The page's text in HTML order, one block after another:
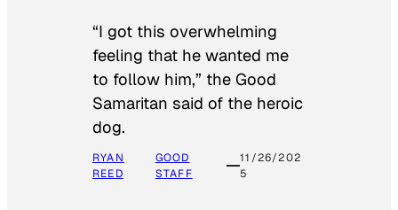
“I got this overwhelming
feeling that he wanted me
to follow him,” the Good
Samaritan said of the heroic
dog.
RYAN
REED
GOOD
STAFF
11/26/202
5